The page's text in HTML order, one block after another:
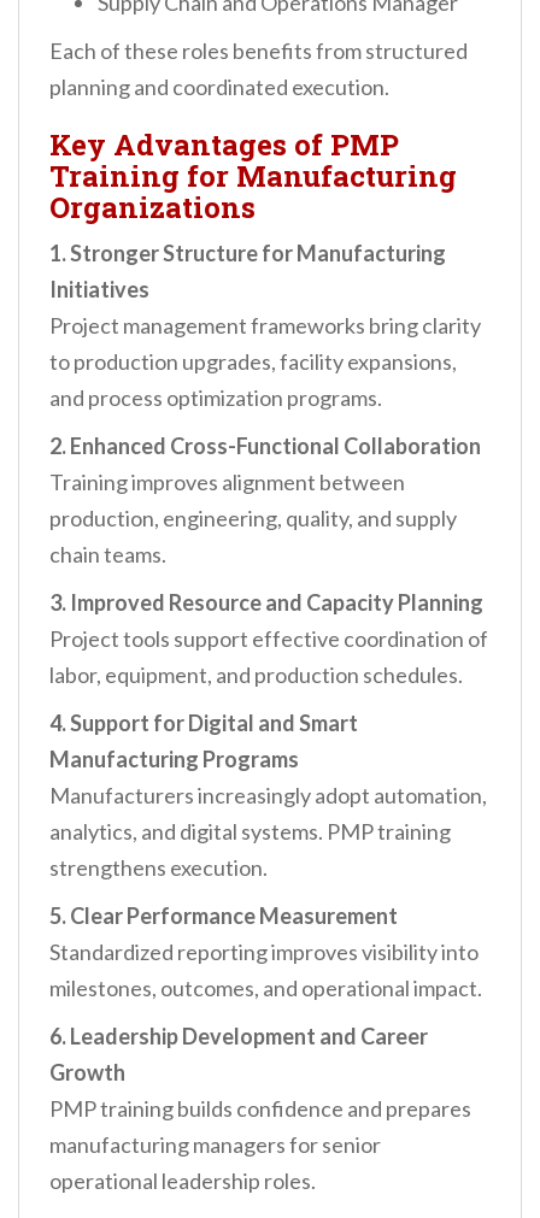
Each of these roles benefits from structured
planning and coordinated execution.
Key Advantages of PMP
Training for Manufacturing
Organizations
1. Stronger Structure for Manufacturing
Initiatives
Project management frameworks bring clarity
to production upgrades, facility expansions,
and process optimization programs.
2. Enhanced Cross-Functional Collaboration
Training improves alignment between
production, engineering, quality, and supply
chain teams.
3. Improved Resource and Capacity Planning
Project tools support effective coordination of
labor, equipment, and production schedules.
4. Support for Digital and Smart
Manufacturing Programs
Manufacturers increasingly adopt automation,
analytics, and digital systems. PMP training
strengthens execution.
5. Clear Performance Measurement
Standardized reporting improves visibility into
milestones, outcomes, and operational impact.
6. Leadership Development and Career
Growth
PMP training builds confidence and prepares
manufacturing managers for senior
operational leadership roles.